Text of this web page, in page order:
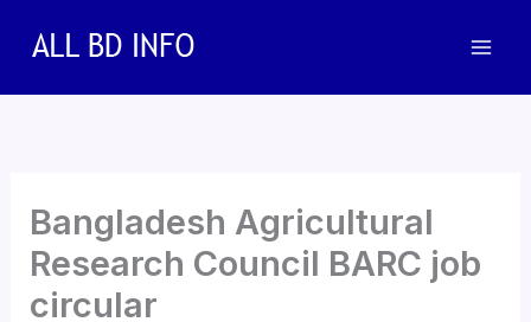
Bangladesh Agricultural
Research Council BARC job
circular